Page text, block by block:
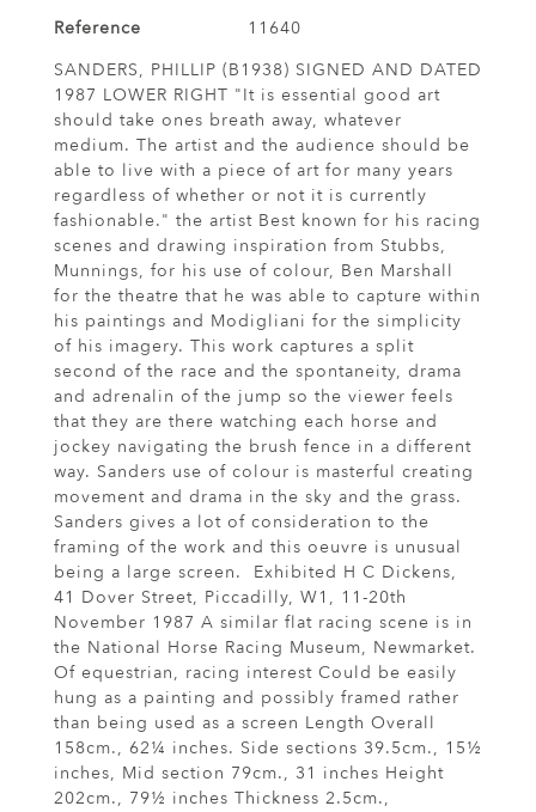
Reference
11640
SANDERS, PHILLIP (B1938) SIGNED AND DATED
1987 LOWER RIGHT "It is essential good art
should take ones breath away, whatever
medium. The artist and the audience should be
able to live with a piece of art for many years
regardless of whether or not it is currently
fashionable." the artist Best known for his racing
scenes and drawing inspiration from Stubbs,
Munnings, for his use of colour, Ben Marshall
for the theatre that he was able to capture within
his paintings and Modigliani for the simplicity
of his imagery. This work captures a split
second of the race and the spontaneity, drama
and adrenalin of the jump so the viewer feels
that they are there watching each horse and
jockey navigating the brush fence in a different
way. Sanders use of colour is masterful creating
movement and drama in the sky and the grass.
Sanders gives a lot of consideration to the
framing of the work and this oeuvre is unusual
being a large screen. Exhibited H C Dickens,
41 Dover Street, Piccadilly, W1, 11-20th
November 1987 A similar flat racing scene is in
the National Horse Racing Museum, Newmarket.
Of equestrian, racing interest Could be easily
hung as a painting and possibly framed rather
than being used as a screen Length Overall
158cm., 62¼ inches. Side sections 39.5cm., 15½
inches, Mid section 79cm., 31 inches Height
202cm., 79½ inches Thickness 2.5cm.,